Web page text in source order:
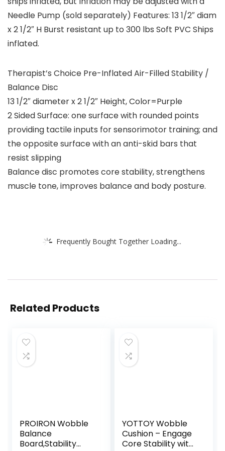
Needle Pump (sold separately) Features: 13 1/2″ diam
x 2 1/2″ H Burst resistant up to 300 lbs Soft PVC Ships
inflated.
Therapist’s Choice Pre-Inflated Air-Filled Stability /
Balance Disc
13 1/2″ diameter x 2 1/2″ Height, Color=Purple
2 Sided Surface: one surface with rounded points
providing tactile inputs for sensorimotor training; and
the opposite surface with an anti-skid bars that
resist slipping
Balance disc promotes core stability, strengthens
muscle tone, improves balance and body posture.
Frequently Bought Together Loading...
Related Products
PROIRON Wobble
Balance
Board,Stability
YOTTOY Wobble
Cushion – Engage
Core Stability with